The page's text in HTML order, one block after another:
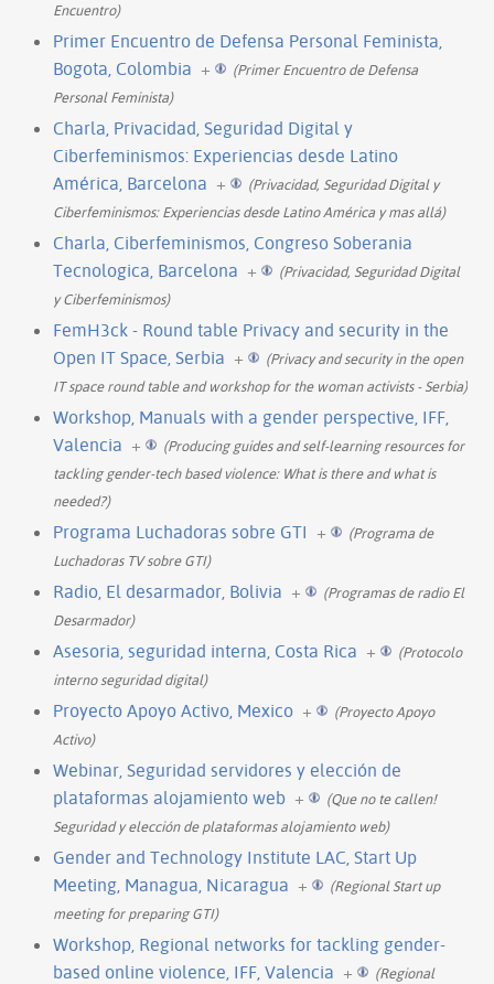
Encuentro)
Primer Encuentro de Defensa Personal Feminista,
Bogota, Colombia +
(Primer Encuentro de Defensa
Personal Feminista)
Charla, Privacidad, Seguridad Digital y
Ciberfeminismos: Experiencias desde Latino
América, Barcelona +
(Privacidad, Seguridad Digital y
Ciberfeminismos: Experiencias desde Latino América y mas allá)
Charla, Ciberfeminismos, Congreso Soberania
Tecnologica, Barcelona +
(Privacidad, Seguridad Digital
y Ciberfeminismos)
FemH3ck - Round table Privacy and security in the
Open IT Space, Serbia +
(Privacy and security in the open
IT space round table and workshop for the woman activists - Serbia)
Workshop, Manuals with a gender perspective, IFF,
Valencia +
(Producing guides and self-learning resources for
tackling gender-tech based violence: What is there and what is
needed?)
Programa Luchadoras sobre GTI +
(Programa de
Luchadoras TV sobre GTI)
Radio, El desarmador, Bolivia +
(Programas de radio El
Desarmador)
Asesoria, seguridad interna, Costa Rica +
(Protocolo
interno seguridad digital)
Proyecto Apoyo Activo, Mexico +
(Proyecto Apoyo
Activo)
Webinar, Seguridad servidores y elección de
plataformas alojamiento web +
(Que no te callen!
Seguridad y elección de plataformas alojamiento web)
Gender and Technology Institute LAC, Start Up
Meeting, Managua, Nicaragua +
(Regional Start up
meeting for preparing GTI)
Workshop, Regional networks for tackling gender-
based online violence, IFF, Valencia +
(Regional